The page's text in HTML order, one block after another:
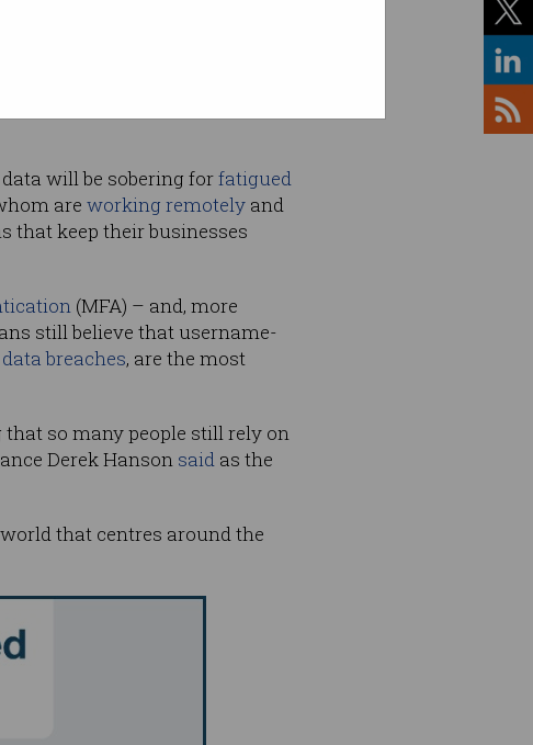
will be sobering forfatigued
are working remotely and
that keep their businesses
(MFA) – and, more
still believe that username-
breaches, are the most
that so many people still rely on
Derek Hanson said as the
world that centres around the